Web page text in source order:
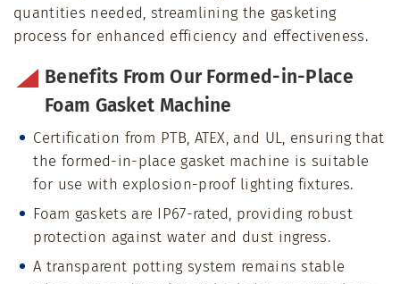
quantities needed, streamlining the gasketing
process for enhanced efficiency and effectiveness.
Benefits From Our Formed-in-Place
Foam Gasket Machine
Certification from PTB, ATEX, and UL, ensuring that
the formed-in-place gasket machine is suitable
for use with explosion-proof lighting fixtures.
Foam gaskets are IP67-rated, providing robust
protection against water and dust ingress.
A transparent potting system remains stable